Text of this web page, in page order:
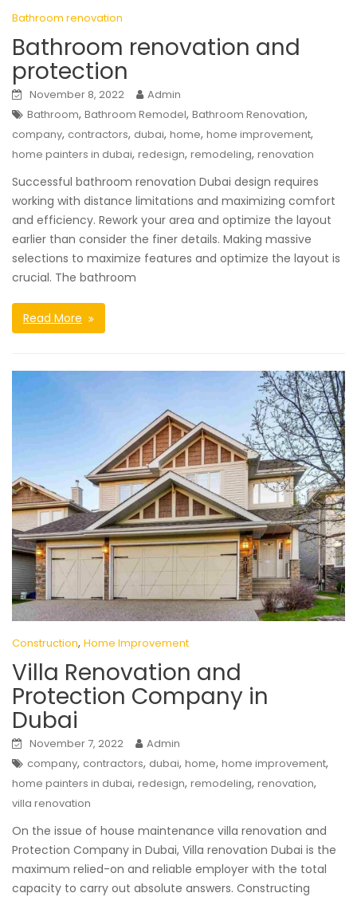
Bathroom renovation
Bathroom renovation and
protection
November 8, 2022
Admin
Bathroom, Bathroom Remodel, Bathroom Renovation,
company, contractors, dubai, home, home improvement,
home painters in dubai, redesign, remodeling, renovation
Successful bathroom renovation Dubai design requires
working with distance limitations and maximizing comfort
and efficiency. Rework your area and optimize the layout
earlier than consider the finer details. Making massive
selections to maximize features and optimize the layout is
crucial. The bathroom
Read More
Construction, Home Improvement
Villa Renovation and
Protection Company in
Dubai
November 7, 2022
Admin
company, contractors, dubai, home, home improvement,
home painters in dubai, redesign, remodeling, renovation,
villa renovation
On the issue of house maintenance villa renovation and
Protection Company in Dubai, Villa renovation Dubai is the
maximum relied-on and reliable employer with the total
capacity to carry out absolute answers. Constructing